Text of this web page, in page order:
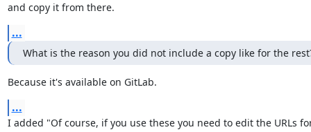
and copy it from there.
...
What is the reason you did not include a copy like for the
Because it's available on GitLab.
...
I added "Of course, if you use these you need to edit the URLs